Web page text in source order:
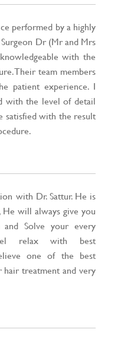
performed by a highly
Dr (Mr and Mrs
with the
Their team members
patient experience. I
with the level of detail
satisfied with the result
with Dr. Sattur. He is
He will always give you
and Solve your every
relax with best
one of the best
hair treatment and very